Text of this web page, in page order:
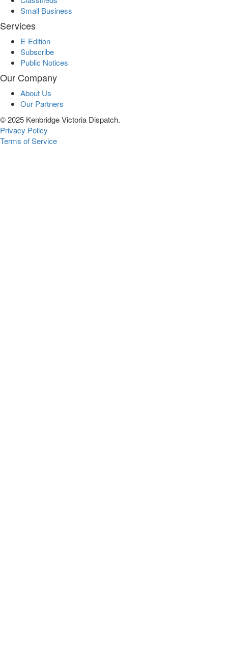
Small Business
Services
E-Edition
Subscribe
Public Notices
Our Company
About Us
Our Partners
© 2025 Kenbridge Victoria Dispatch.
Privacy Policy
Terms of Service